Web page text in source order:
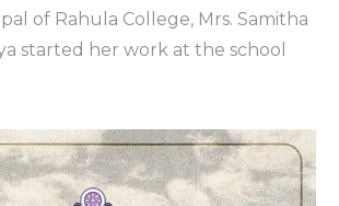
of Rahula College, Mrs. Samitha
started her work at the school